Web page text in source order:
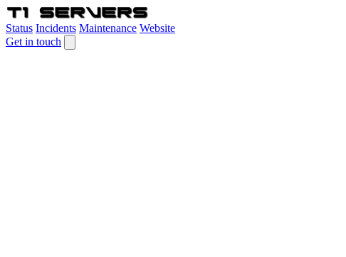
Status Incidents Maintenance Website
Get in touch